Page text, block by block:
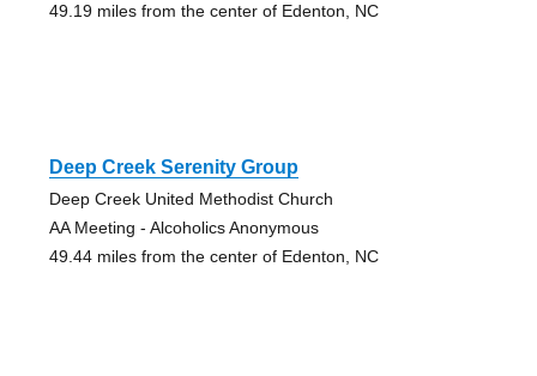
49.19 miles from the center of Edenton, NC
Deep Creek Serenity Group
Deep Creek United Methodist Church
AA Meeting - Alcoholics Anonymous
49.44 miles from the center of Edenton, NC